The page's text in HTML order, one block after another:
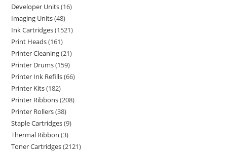
Developer Units 16
Imaging Units 48
Ink Cartridges 1521
Print Heads 161
Printer Cleaning 21
Printer Drums 159
Printer Ink Refills 66
Printer Kits 182
Printer Ribbons 208
Printer Rollers 38
Staple Cartridges 9
Thermal Ribbon 3
Toner Cartridges 2121